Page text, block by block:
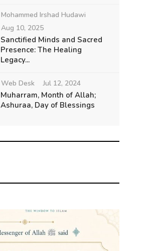
Mohammed Irshad Hudawi
Aug 10, 2025
Sanctified Minds and Sacred
Presence: The Healing
Legacy...
Web Desk Jul 12, 2024
Muharram, Month of Allah;
Ashuraa, Day of Blessings